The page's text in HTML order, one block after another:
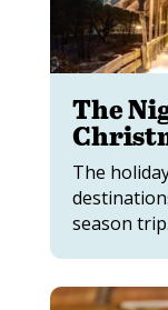
The
The
season trip.